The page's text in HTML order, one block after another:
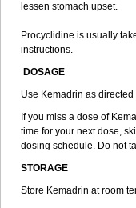
lessen stomach upset.
Procyclidine is usually
instructions.
DOSAGE
Use Kemadrin as directed
If you miss a dose of
time for your next dose,
dosing schedule. Do not
STORAGE
Store Kemadrin at room